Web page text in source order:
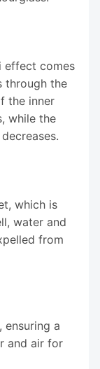
effect comes
through the
the inner
while the
which is
water and
from
ensuring a
and air for